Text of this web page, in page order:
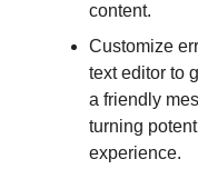
content.
Customize
text editor to
a friendly
turning
experience.